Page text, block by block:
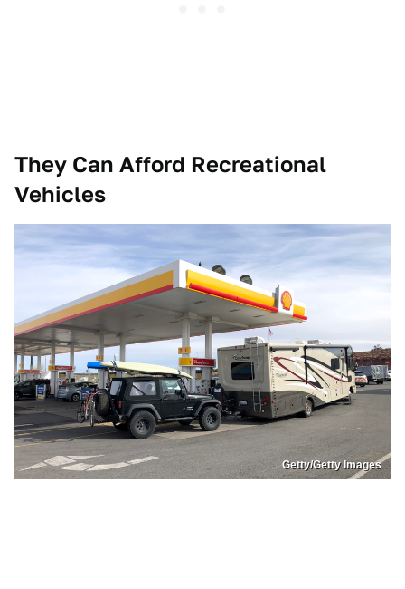
They Can Afford Recreational
Vehicles
Getty/Getty Images